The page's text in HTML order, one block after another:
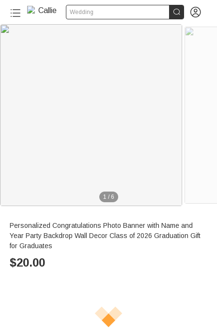
Wedding  
1 / 6
Personalized Congratulations Photo Banner with Name and
Year Party Backdrop Wall Decor Class of 2026 Graduation Gift
for Graduates
$20.00